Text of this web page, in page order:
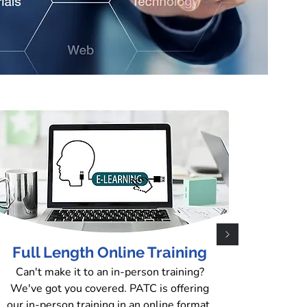
Site
(PATC) is proud to announce the
platform. To enroll in our
Person Training" section located in the
the button below to be taken directly
Full Length Online Training
Can't make it to an in-person training?
We've got you covered. PATC is offering